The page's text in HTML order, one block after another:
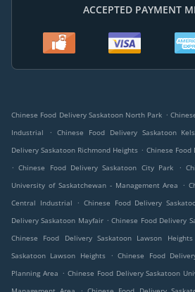
ACCEPTED PAYMENT
Chinese Food Delivery Saskatoon North Park .
Industrial
. Chinese Food Delivery Saskatoon
Delivery Saskatoon Richmond Heights . Chinese Food
. Chinese Food Delivery Saskatoon City Park .
University of Saskatchewan - Management Area
.
Central Industrial
. Chinese Food Delivery
Delivery Saskatoon Mayfair . Chinese Food Delivery
Chinese Food Delivery Saskatoon Lawson Heights
Saskatoon Lawson Heights
. Chinese Food
Planning Area . Chinese Food Delivery Saskatoon
.